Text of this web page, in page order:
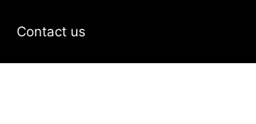
Contact us